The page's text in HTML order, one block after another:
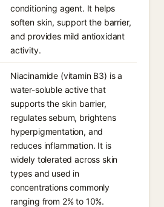
conditioning agent. It helps
soften skin, support the barrier,
and provides mild antioxidant
activity.
Niacinamide (vitamin B3) is a
water-soluble active that
supports the skin barrier,
regulates sebum, brightens
hyperpigmentation, and
reduces inflammation. It is
widely tolerated across skin
types and used in
concentrations commonly
ranging from 2% to 10%.